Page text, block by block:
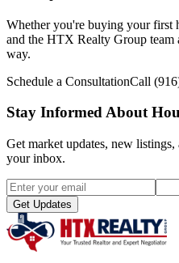
Whether you're buying your first
and the HTX Realty Group team
way.
Schedule a ConsultationCall
Stay Informed About
Get market updates, new
your inbox.
Get Updates